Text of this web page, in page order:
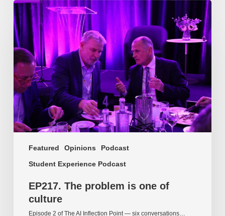
Featured Opinions
Podcast
Student Experience Podcast
EP217.
The
problem
is
one
of
culture
EP217. The problem is one of
culture
Episode 2 of The AI Inflection Point — six conversations…